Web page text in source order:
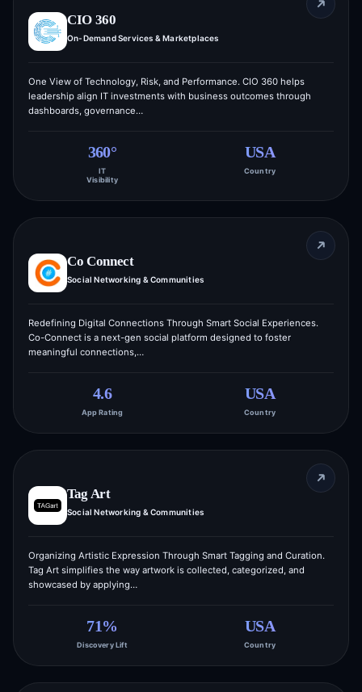
CIO 360
On-Demand Services & Marketplaces
One View of Technology, Risk, and Performance. CIO 360 helps
leadership align IT investments with business outcomes through
dashboards, governance…
360°
IT
Visibility
USA
Country
Co Connect
Social Networking & Communities
Redefining Digital Connections Through Smart Social Experiences.
Co-Connect is a next-gen social platform designed to foster
meaningful connections,…
4.6
App Rating
USA
Country
Tag Art
Social Networking & Communities
Organizing Artistic Expression Through Smart Tagging and Curation.
Tag Art simplifies the way artwork is collected, categorized, and
showcased by applying…
71%
Discovery Lift
USA
Country